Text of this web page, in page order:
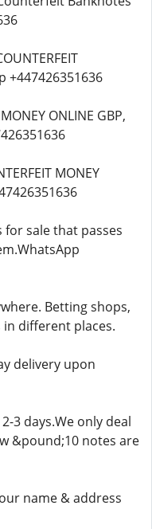
+447426351636
ONLINE GBP,
MONEY
sale that passes
Betting shops,
different places.
delivery upon
3 days.We only deal
&pound;10 notes are
name & address